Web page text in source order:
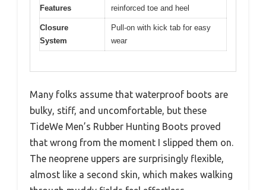
Features
reinforced toe and heel
Closure
System
Pull-on with kick tab for easy
wear
Many folks assume that waterproof boots are
bulky, stiff, and uncomfortable, but these
TideWe Men’s Rubber Hunting Boots proved
that wrong from the moment I slipped them on.
The neoprene uppers are surprisingly flexible,
almost like a second skin, which makes walking